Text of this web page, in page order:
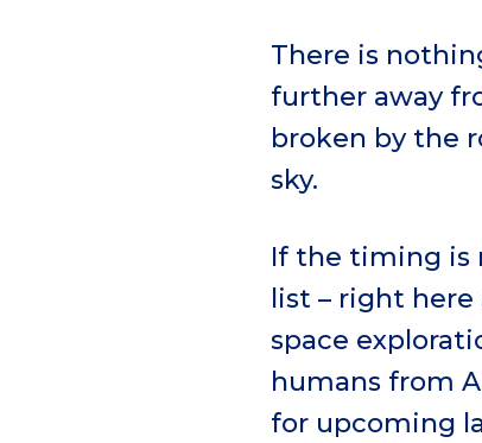
There is
further away
broken by the
sky.
If the timing is
list – right here
space
humans from
for upcoming